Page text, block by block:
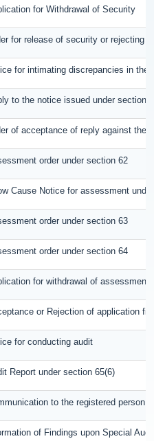
for Withdrawal of Security
for release of security or rejecting
for intimating discrepancies in the
to the notice issued under section
of acceptance of reply against the
order under section 62
Cause Notice for assessment
order under section 63
order under section 64
for withdrawal of assessment
or Rejection of application
for conducting audit
Report under section 65(6)
to the registered person
of Findings upon Special